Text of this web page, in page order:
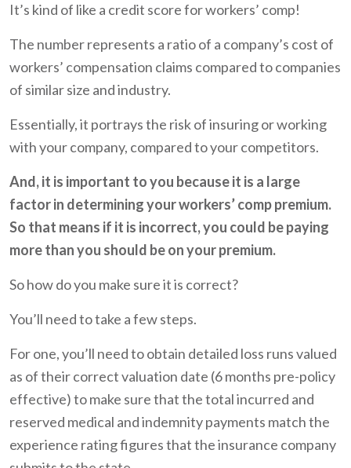
It’s kind of like a credit score for workers’ comp!
The number represents a ratio of a company’s cost of
workers’ compensation claims compared to companies
of similar size and industry.
Essentially, it portrays the risk of insuring or working
with your company, compared to your competitors.
And, it is important to you because it is a large
factor in determining your workers’ comp premium.
So that means if it is incorrect, you could be paying
more than you should be on your premium.
So how do you make sure it is correct?
You’ll need to take a few steps.
For one, you’ll need to obtain detailed loss runs valued
as of their correct valuation date (6 months pre-policy
effective) to make sure that the total incurred and
reserved medical and indemnity payments match the
experience rating figures that the insurance company